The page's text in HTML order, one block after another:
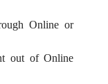
Online or
out of Online